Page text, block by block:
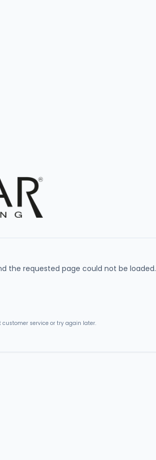
the requested page could not be loaded.
service or try again later.